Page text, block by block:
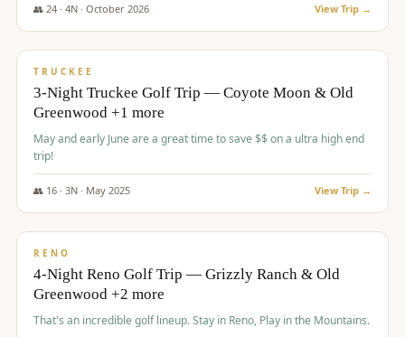
cocktail party.
👥 24· 4N · October 2026 View Trip →
$1,275/pp
TRUCKEE
3-Night Truckee Golf Trip — Coyote Moon & Old
Greenwood +1 more
May and early June are a great time to save $$ on a ultra high end
trip!
👥 16· 3N · May 2025 View Trip →
$1,310/pp
RENO
4-Night Reno Golf Trip — Grizzly Ranch & Old
Greenwood +2 more
That's an incredible golf lineup. Stay in Reno, Play in the Mountains.